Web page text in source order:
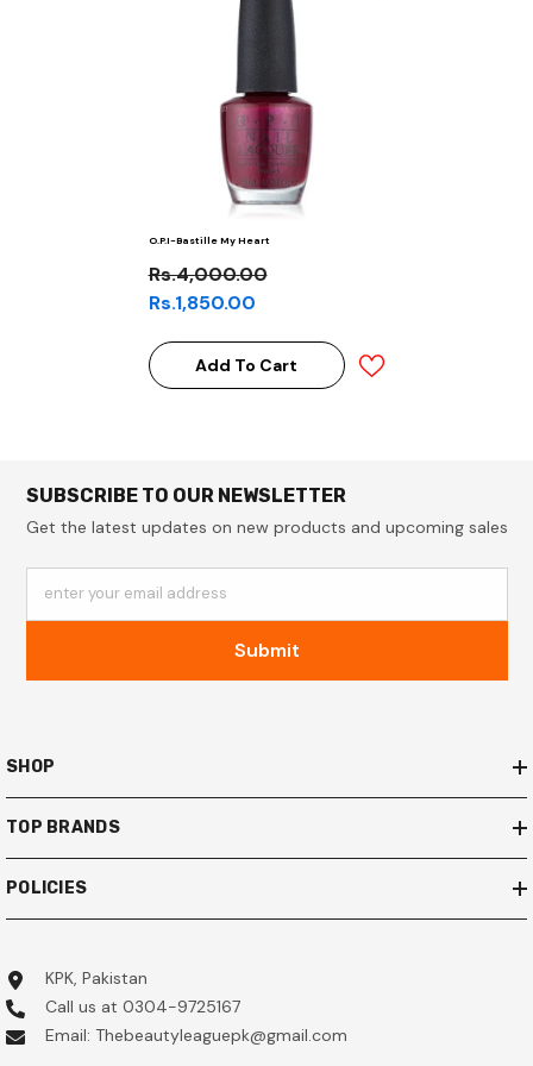
O.P.I-Bastille My Heart
Rs.4,000.00
Rs.1,850.00
Add To Cart
SUBSCRIBE TO OUR NEWSLETTER
Get the latest updates on new products and upcoming sales
enter your email address
Submit
SHOP
TOP BRANDS
POLICIES
KPK, Pakistan
Call us at 0304-9725167
Email: Thebeautyleaguepk@gmail.com